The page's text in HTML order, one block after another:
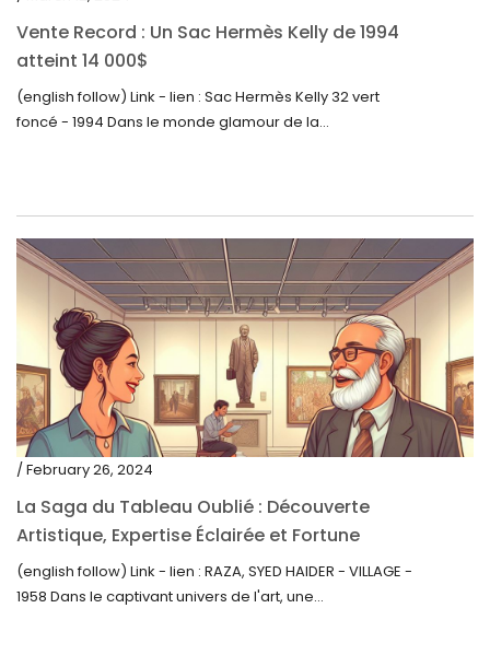
Vente Record : Un Sac Hermès Kelly de 1994
atteint 14 000$
(english follow) Link - lien : Sac Hermès Kelly 32 vert
foncé - 1994 Dans le monde glamour de la...
/ February 26, 2024
La Saga du Tableau Oublié : Découverte
Artistique, Expertise Éclairée et Fortune
Inattendue
(english follow) Link - lien : RAZA, SYED HAIDER - VILLAGE -
1958 Dans le captivant univers de l'art, une...